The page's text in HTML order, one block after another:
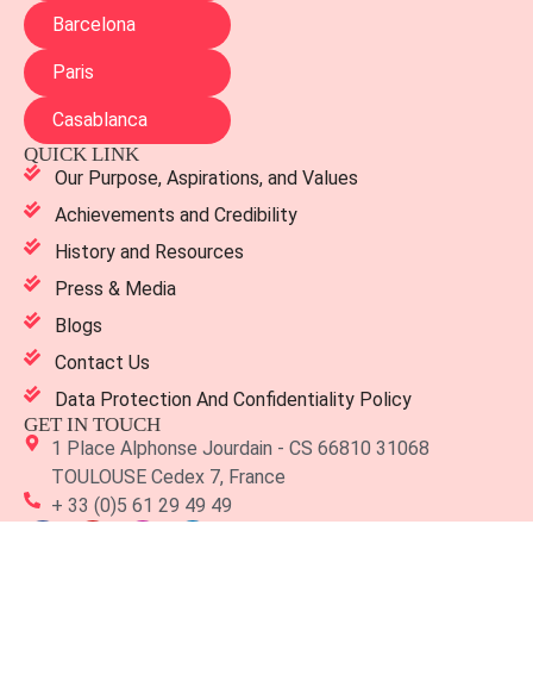
Barcelona
Paris
Casablanca
QUICK LINK
Our Purpose, Aspirations, and Values
Achievements and Credibility
History and Resources
Press & Media
Blogs
Contact Us
Data Protection And Confidentiality Policy
GET IN TOUCH
1 Place Alphonse Jourdain - CS 66810 31068
TOULOUSE Cedex 7, France
+ 33 (0)5 61 29 49 49